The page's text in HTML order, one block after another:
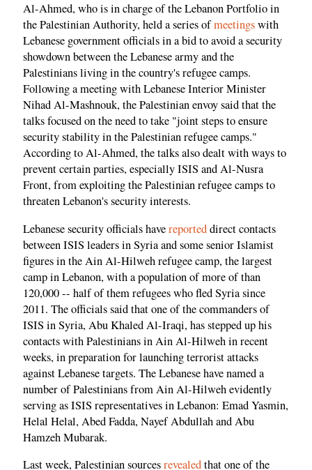
Al-Ahmed, who is in charge of the Lebanon Portfolio in
the Palestinian Authority, held a series ofmeetingswith
Lebanese government officials in a bid to avoid a security
showdown between the Lebanese army and the
Palestinians living in the country's refugee camps.
Following a meeting with Lebanese Interior Minister
Nihad Al-Mashnouk, the Palestinian envoy said that the
talks focused on the need to take "joint steps to ensure
security stability in the Palestinian refugee camps."
According to Al-Ahmed, the talks also dealt with ways to
prevent certain parties, especially ISIS and Al-Nusra
Front, from exploiting the Palestinian refugee camps to
threaten Lebanon's security interests.
Lebanese security officials havereporteddirect contacts
between ISIS leaders in Syria and some senior Islamist
figures in the Ain Al-Hilweh refugee camp, the largest
camp in Lebanon, with a population of more of than
120,000 -- half of them refugees who fled Syria since
2011. The officials said that one of the commanders of
ISIS in Syria, Abu Khaled Al-Iraqi, has stepped up his
contacts with Palestinians in Ain Al-Hilweh in recent
weeks, in preparation for launching terrorist attacks
against Lebanese targets. The Lebanese have named a
number of Palestinians from Ain Al-Hilweh evidently
serving as ISIS representatives in Lebanon: Emad Yasmin,
Helal Helal, Abed Fadda, Nayef Abdullah and Abu
Hamzeh Mubarak.
Last week, Palestinian sourcesrevealedthat one of the